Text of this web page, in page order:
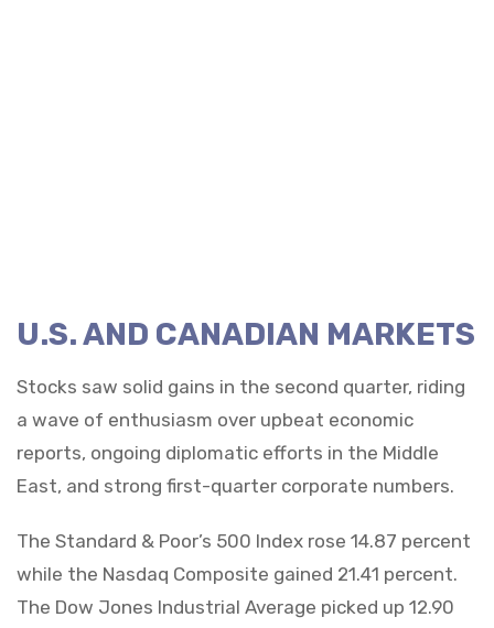
U.S. AND CANADIAN MARKETS
Stocks saw solid gains in the second quarter, riding
a wave of enthusiasm over upbeat economic
reports, ongoing diplomatic efforts in the Middle
East, and strong first-quarter corporate numbers.
The Standard & Poor’s 500 Index rose 14.87 percent
while the Nasdaq Composite gained 21.41 percent.
The Dow Jones Industrial Average picked up 12.90